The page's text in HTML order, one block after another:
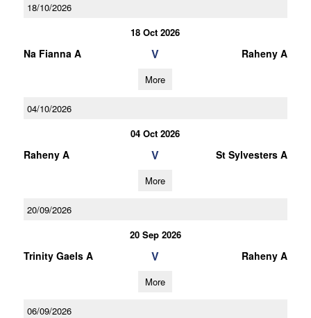
18/10/2026
18 Oct 2026
Na Fianna A V Raheny A
More
04/10/2026
04 Oct 2026
Raheny A V St Sylvesters A
More
20/09/2026
20 Sep 2026
Trinity Gaels A V Raheny A
More
06/09/2026